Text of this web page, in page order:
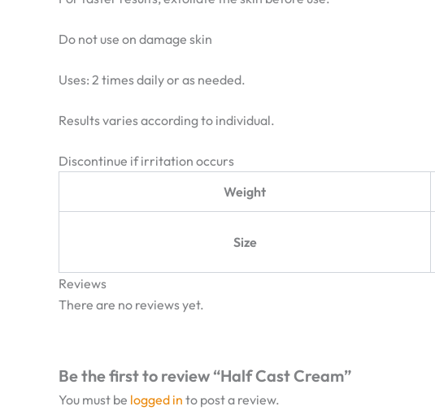
Do not use on damage skin
Uses: 2 times daily or as needed.
Results varies according to individual.
Discontinue if irritation occurs
Weight
Size
Reviews
There are no reviews yet.
Be the first to review “Half Cast Cream”
You must be logged in to post a review.